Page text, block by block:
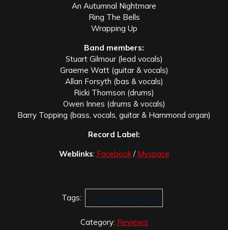
An Autumnal Nightmare
Ring The Bells
Wrapping Up
Band members:
Stuart Gilmour (lead vocals)
Graeme Watt (guitar & vocals)
Allan Forsyth (bas & vocals)
Ricki Thomson (drums)
Owen Innes (drums & vocals)
Barry Topping (bass, vocals, guitar & Hammond organ)
Record Label:
Weblinks: Facebook/ Myspace
Tags: Rodent Emporium
Category: Reviews